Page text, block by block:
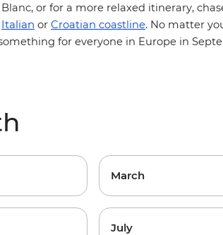
, or for a more relaxed itinerary,
Italian or Croatian coastline. No matter
something for everyone in Europe in
March
July